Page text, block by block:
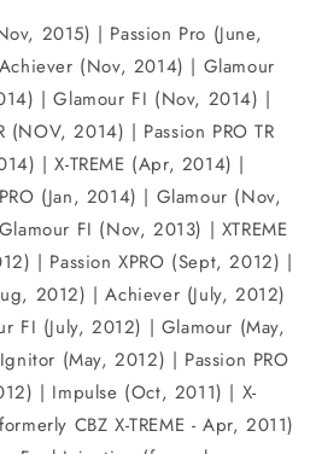
2015) | Passion Pro (June,
(Nov, 2014) | Glamour
| Glamour FI (Nov, 2014) |
(NOV, 2014) | Passion PRO TR
| X-TREME (Apr, 2014) |
(Jan, 2014) | Glamour (Nov,
FI (Nov, 2013) | XTREME
| Passion XPRO (Sept, 2012) |
2012) | Achiever (July, 2012)
FI (July, 2012) | Glamour (May,
(May, 2012) | Passion PRO
| Impulse (Oct, 2011) | X-
CBZ X-TREME - Apr, 2011)